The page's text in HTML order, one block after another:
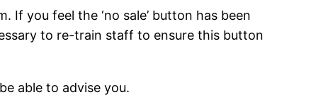
If you feel the ‘no sale’ button has been
to re-train staff to ensure this button
able to advise you.